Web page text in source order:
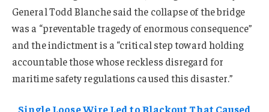
General Todd Blanche said the collapse of the bridge
was a “preventable tragedy of enormous consequence”
and the indictment is a “critical step toward holding
accountable those whose reckless disregard for
maritime safety regulations caused this disaster.”
Single Loose Wire Led to Blackout That Caused